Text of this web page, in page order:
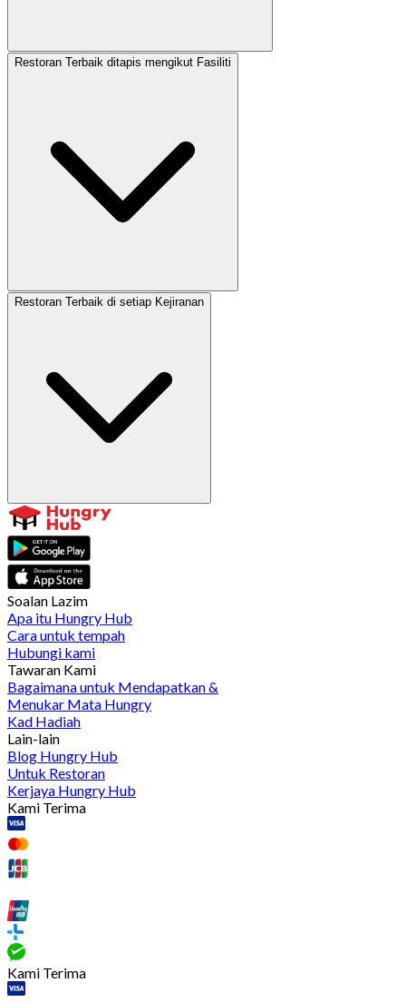
Restoran Terbaik ditapis mengikut Fasiliti
Restoran Terbaik di setiap Kejiranan
Soalan Lazim
Apa itu Hungry Hub
Cara untuk tempah
Hubungi kami
Tawaran Kami
Bagaimana untuk Mendapatkan &
Menukar Mata Hungry
Kad Hadiah
Lain-lain
Blog Hungry Hub
Untuk Restoran
Kerjaya Hungry Hub
Kami Terima
Kami Terima